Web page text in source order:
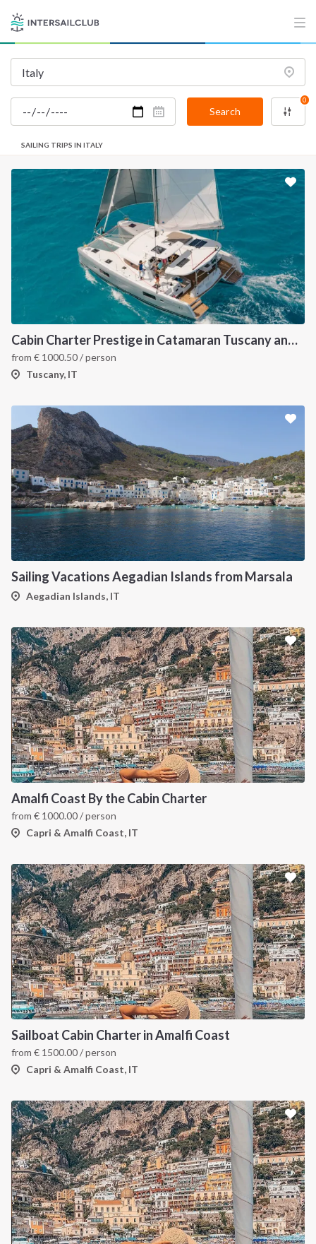
Search
0
SAILING TRIPS IN ITALY
Cabin Charter Prestige in Catamaran Tuscany and Elba Island 2023
from € 1000.50/ person
Tuscany, IT
Sailing Vacations Aegadian Islands from Marsala
Aegadian Islands, IT
Amalfi Coast By the Cabin Charter
from € 1000.00/ person
Capri & Amalfi Coast, IT
Sailboat Cabin Charter in Amalfi Coast
from € 1500.00/ person
Capri & Amalfi Coast, IT